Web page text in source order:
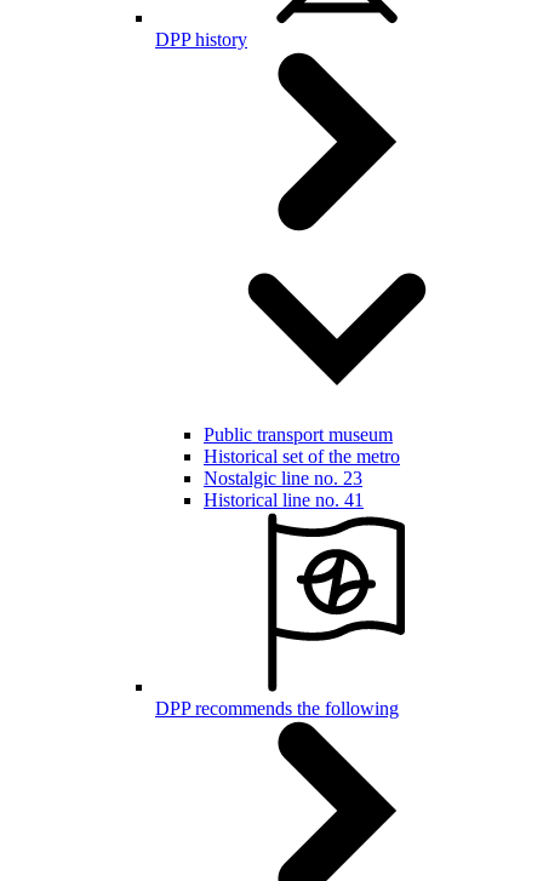
DPP history
Public transport museum
Historical set of the metro
Nostalgic line no. 23
Historical line no. 41
DPP recommends the following